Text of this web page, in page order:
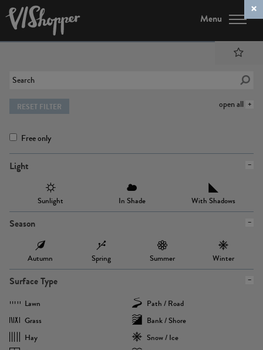
Menu
open all
RESET FILTER
Free only
Light
Sunlight In Shade With Shadows
Season
Autumn Spring Summer Winter
Surface Type
Lawn
Path / Road
Grass
Bank / Shore
Hay
Snow / Ice